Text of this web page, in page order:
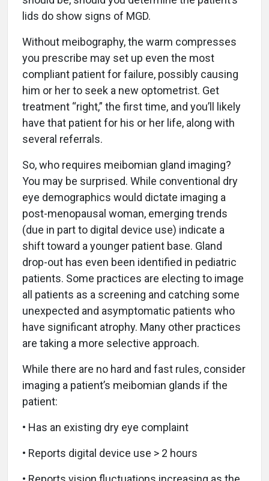
lids do show signs of MGD.
Without meibography, the warm compresses
you prescribe may set up even the most
compliant patient for failure, possibly causing
him or her to seek a new optometrist. Get
treatment “right,” the first time, and you’ll likely
have that patient for his or her life, along with
several referrals.
So, who requires meibomian gland imaging?
You may be surprised. While conventional dry
eye demographics would dictate imaging a
post-menopausal woman, emerging trends
(due in part to digital device use) indicate a
shift toward a younger patient base. Gland
drop-out has even been identified in pediatric
patients. Some practices are electing to image
all patients as a screening and catching some
unexpected and asymptomatic patients who
have significant atrophy. Many other practices
are taking a more selective approach.
While there are no hard and fast rules, consider
imaging a patient’s meibomian glands if the
patient:
• Has an existing dry eye complaint
• Reports digital device use > 2 hours